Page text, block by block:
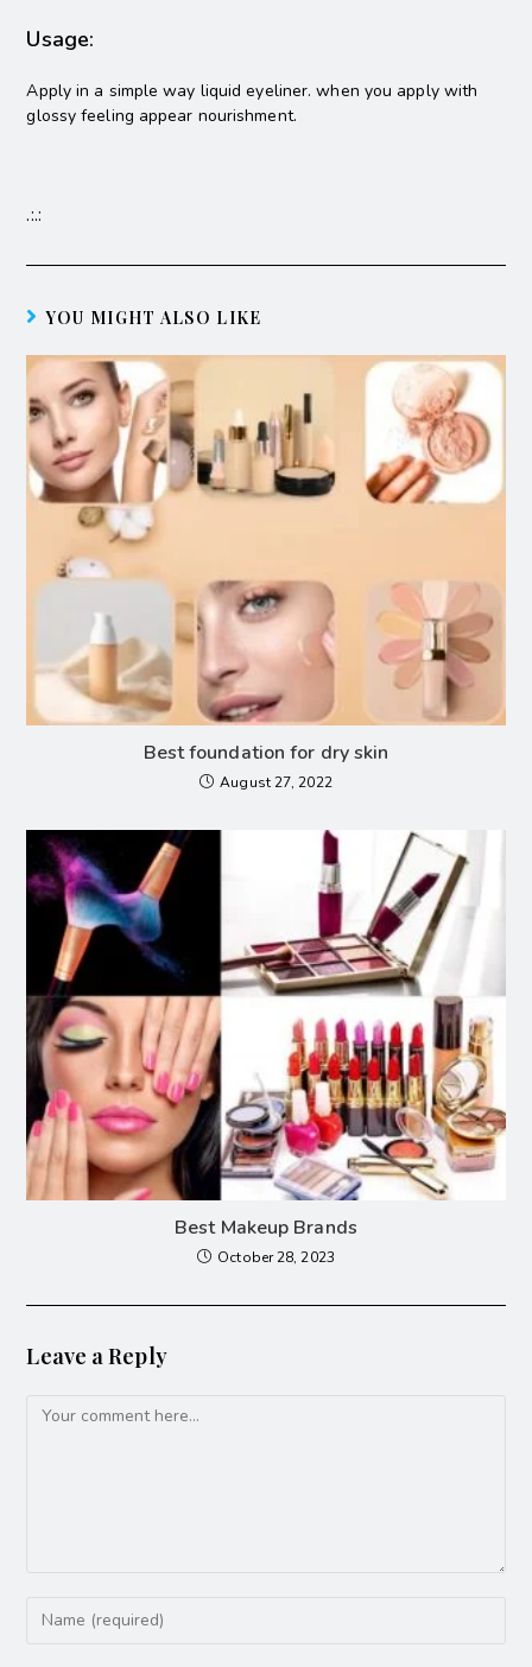
Usage:
Apply in a simple way liquid eyeliner. when you apply with
glossy feeling appear nourishment.
.:.:
YOU MIGHT ALSO LIKE
Best foundation for dry skin
August 27, 2022
Best Makeup Brands
October 28, 2023
Leave a Reply